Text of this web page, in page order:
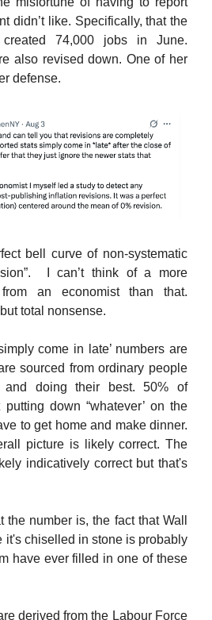
didn’t like. Specifically, that the
74,000 jobs in June.
also revised down. One of her
defense.
bell curve of non-systematic
I can’t think of a more
an economist than that.
total nonsense.
come in late’ numbers are
sourced from ordinary people
and doing their best. 50% of
down “whatever’ on the
to get home and make dinner.
picture is likely correct. The
indicatively correct but that's
the number is, the fact that Wall
it's chiselled in stone is probably
have ever filled in one of these
derived from the Labour Force